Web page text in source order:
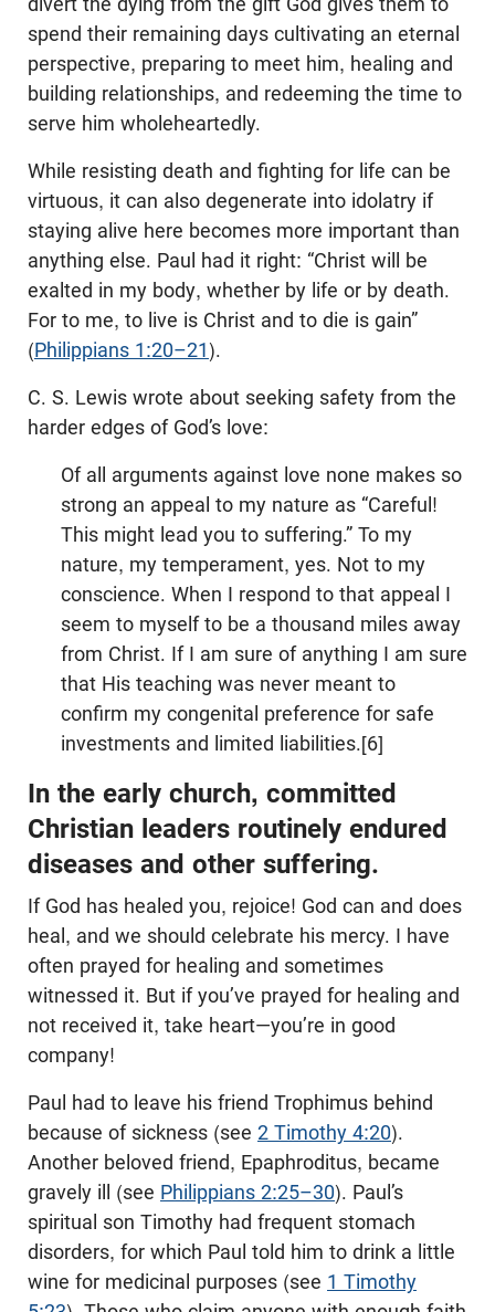
spend their remaining days cultivating an eternal
perspective, preparing to meet him, healing and
building relationships, and redeeming the time to
serve him wholeheartedly.
While resisting death and fighting for life can be
virtuous, it can also degenerate into idolatry if
staying alive here becomes more important than
anything else. Paul had it right: “Christ will be
exalted in my body, whether by life or by death.
For to me, to live is Christ and to die is gain”
(Philippians 1:20–21).
C. S. Lewis wrote about seeking safety from the
harder edges of God’s love:
Of all arguments against love none makes so
strong an appeal to my nature as “Careful!
This might lead you to suffering.” To my
nature, my temperament, yes. Not to my
conscience. When I respond to that appeal I
seem to myself to be a thousand miles away
from Christ. If I am sure of anything I am sure
that His teaching was never meant to
confirm my congenital preference for safe
investments and limited liabilities.[6]
In the early church, committed
Christian leaders routinely endured
diseases and other suffering.
If God has healed you, rejoice! God can and does
heal, and we should celebrate his mercy. I have
often prayed for healing and sometimes
witnessed it. But if you’ve prayed for healing and
not received it, take heart—you’re in good
company!
Paul had to leave his friend Trophimus behind
because of sickness (see 2 Timothy 4:20).
Another beloved friend, Epaphroditus, became
gravely ill (see Philippians 2:25–30). Paul’s
spiritual son Timothy had frequent stomach
disorders, for which Paul told him to drink a little
wine for medicinal purposes (see 1 Timothy